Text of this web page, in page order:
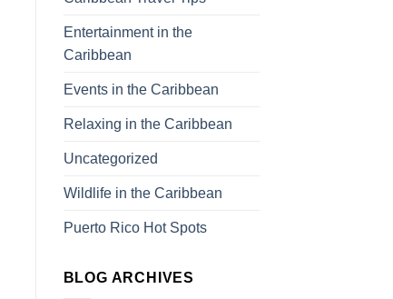
Entertainment in the
Caribbean
Events in the Caribbean
Relaxing in the Caribbean
Uncategorized
Wildlife in the Caribbean
Puerto Rico Hot Spots
BLOG ARCHIVES